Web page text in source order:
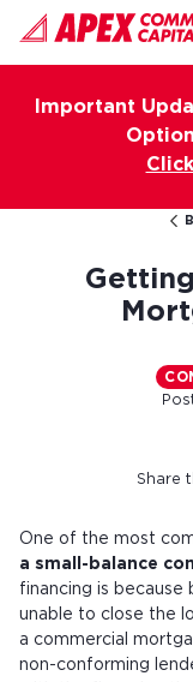
Important
Share
One of the most
a small-balance
financing is because
unable to close the
a commercial
non-conforming